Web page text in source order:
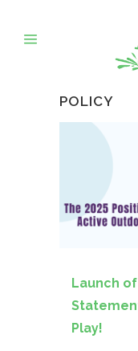
POLICY
Launch
Play!